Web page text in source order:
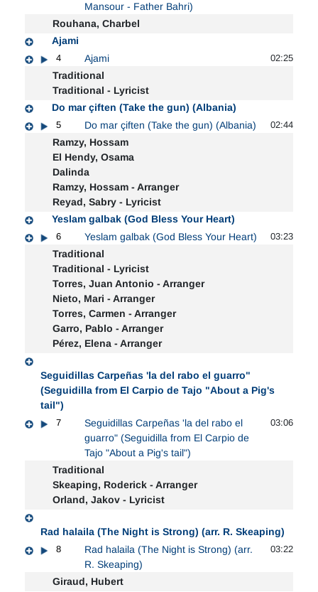
Mansour - Father Bahri)
Rouhana, Charbel
Ajami
4 Ajami 02:25
Traditional
Traditional - Lyricist
Do mar çiften (Take the gun) (Albania)
5 Do mar çiften (Take the gun) (Albania) 02:44
Ramzy, Hossam
El Hendy, Osama
Dalinda
Ramzy, Hossam - Arranger
Reyad, Sabry - Lyricist
Yeslam galbak (God Bless Your Heart)
6 Yeslam galbak (God Bless Your Heart) 03:23
Traditional
Traditional - Lyricist
Torres, Juan Antonio - Arranger
Nieto, Mari - Arranger
Torres, Carmen - Arranger
Garro, Pablo - Arranger
Pérez, Elena - Arranger
Seguidillas Carpeñas 'la del rabo el guarro"
(Seguidilla from El Carpio de Tajo "About a Pig's
tail")
7
Seguidillas Carpeñas 'la del rabo el
guarro" (Seguidilla from El Carpio de
Tajo "About a Pig's tail")
03:06
Traditional
Skeaping, Roderick - Arranger
Orland, Jakov - Lyricist
Rad halaila (The Night is Strong) (arr. R. Skeaping)
8
Rad halaila (The Night is Strong) (arr.
R. Skeaping)
03:22
Giraud, Hubert